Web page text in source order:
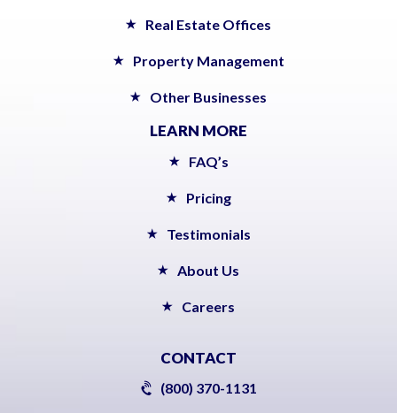
Real Estate Offices
Property Management
Other Businesses
LEARN MORE
FAQ’s
Pricing
Testimonials
About Us
Careers
CONTACT
(800) 370-1131